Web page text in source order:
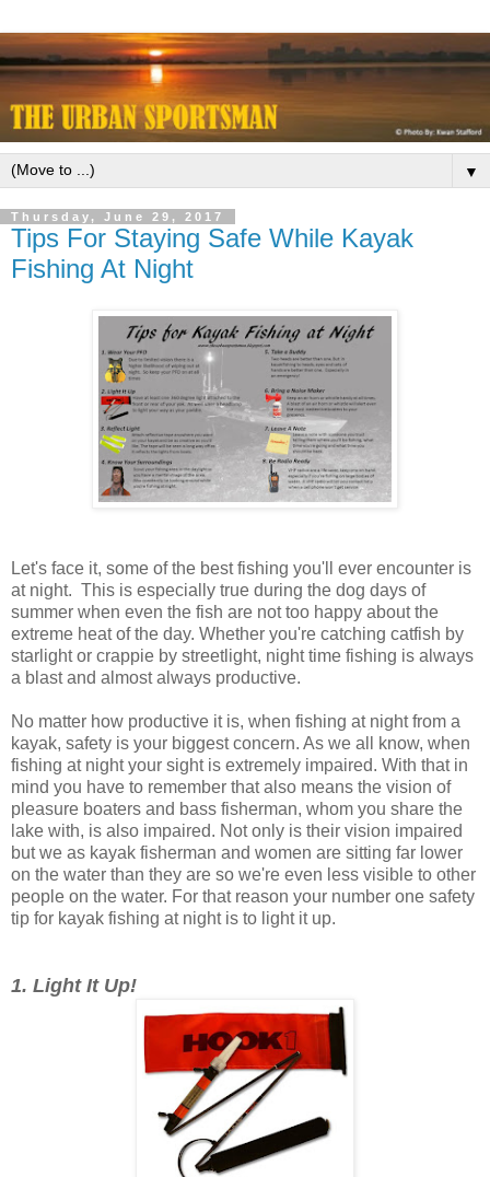
▼
Thursday, June 29, 2017
Tips For Staying Safe While Kayak
Fishing At Night
Let's face it, some of the best fishing you'll ever encounter is
at night. This is especially true during the dog days of
summer when even the fish are not too happy about the
extreme heat of the day. Whether you're catching catfish by
starlight or crappie by streetlight, night time fishing is always
a blast and almost always productive.
No matter how productive it is, when fishing at night from a
kayak, safety is your biggest concern. As we all know, when
fishing at night your sight is extremely impaired. With that in
mind you have to remember that also means the vision of
pleasure boaters and bass fisherman, whom you share the
lake with, is also impaired. Not only is their vision impaired
but we as kayak fisherman and women are sitting far lower
on the water than they are so we're even less visible to other
people on the water. For that reason your number one safety
tip for kayak fishing at night is to light it up.
1. Light It Up!